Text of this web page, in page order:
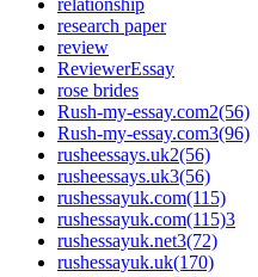
relationship
research paper
review
ReviewerEssay
rose brides
Rush-my-essay.com2(56)
Rush-my-essay.com3(96)
rusheessays.uk2(56)
rusheessays.uk3(56)
rushessayuk.com(115)
rushessayuk.com(115)3
rushessayuk.net3(72)
rushessayuk.uk(170)